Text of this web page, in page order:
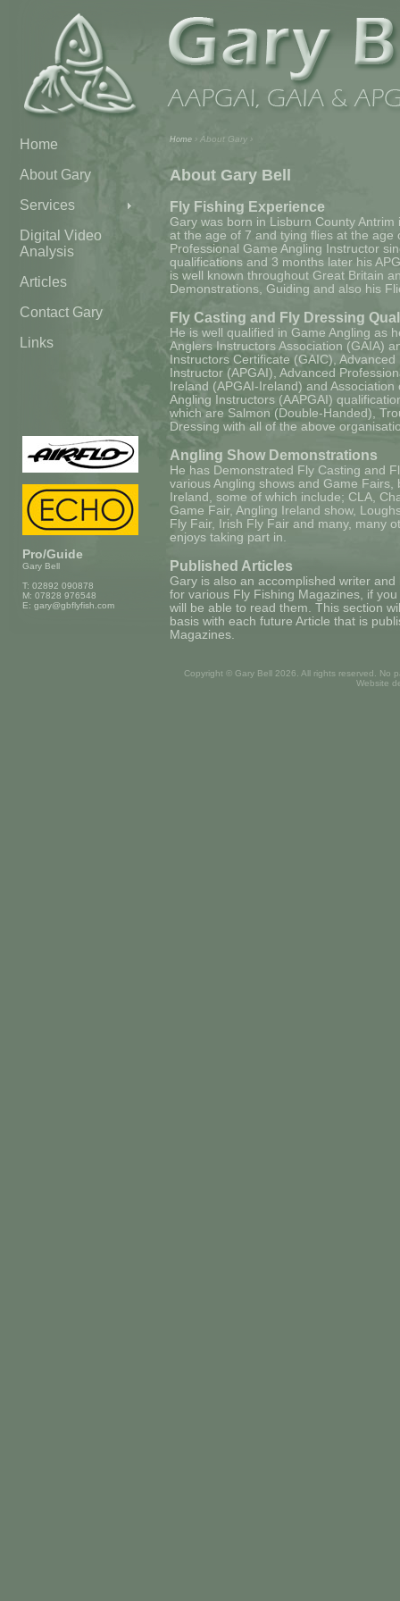
Home
About Gary
Services
Digital Video
Analysis
Articles
Contact Gary
Links
Pro/Guide
Gary Bell
T: 02892 090878
M: 07828 976548
E: gary@gbflyfish.com
Home › About Gary ›
About Gary Bell
Fly Fishing Experience
Gary was born in Lisburn County
at the age of 7 and tying flies at the age
Professional Game Angling Instructor
qualifications and 3 months later his
is well known throughout Great Britain
Demonstrations, Guiding and also his
Fly Casting and Fly Dressing
He is well qualified in Game Angling as
Anglers Instructors Association (GAIA)
Instructors Certificate (GAIC),
Instructor (APGAI), Advanced
Ireland (APGAI-Ireland) and
Angling Instructors (AAPGAI)
which are Salmon (Double-Handed),
Dressing with all of the above
Angling Show Demonstrations
He has Demonstrated Fly Casting and
various Angling shows and Game Fairs,
Ireland, some of which include; CLA,
Game Fair, Angling Ireland show,
Fly Fair, Irish Fly Fair and many, many
enjoys taking part in.
Published Articles
Gary is also an accomplished writer
for various Fly Fishing Magazines, if
will be able to read them. This section
basis with each future Article that is
Magazines.
Copyright © Gary Bell 2026. All rights reserved. No
Website